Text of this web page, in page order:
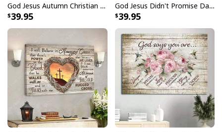
Love Like Jesus Cute Christian Religious T-Shirt
God Jesus Autumn Christian Fall For Jesus He Never Leaves Canvas Wall Art
39.95
God Jesus Didn't Promise Days Without Pain Canvas Wall Art
39.95